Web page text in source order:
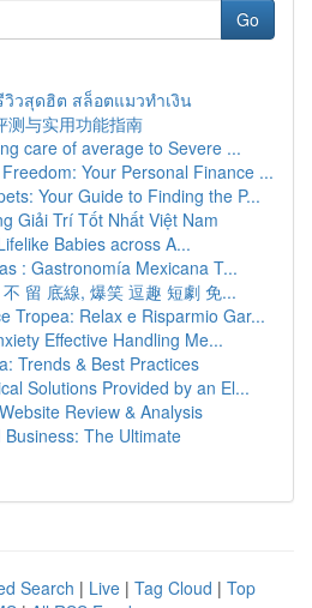
Go
วิวสุดฮิต สล็อตแมวทำเงิน
测与实用功能指南
care of average to Severe ...
Your Personal Finance ...
Your Guide to Finding the P...
Giải Trí Tốt Nhất Việt Nam
Babies across A...
: Gastronomía Mexicana T...
留 底線, 爆笑 逗趣 短劇 免...
Tropea: Relax e Risparmio Gar...
Effective Handling Me...
Trends & Best Practices
Solutions Provided by an El...
Review & Analysis
Business: The Ultimate
Search | Live | Tag Cloud | Top